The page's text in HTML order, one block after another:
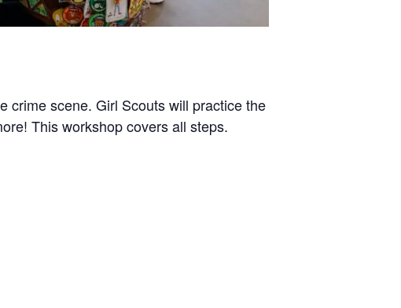
crime scene. Girl Scouts will practice the
This workshop covers all steps.